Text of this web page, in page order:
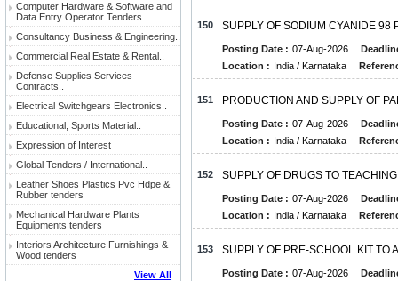
Computer Hardware & Software and
Data Entry Operator Tenders
Consultancy Business & Engineering..
Commercial Real Estate & Rental..
Defense Supplies Services
Contracts..
Electrical Switchgears Electronics..
Educational, Sports Material..
Expression of Interest
Global Tenders / International..
Leather Shoes Plastics Pvc Hdpe &
Rubber tenders
Mechanical Hardware Plants
Equipments tenders
Interiors Architecture Furnishings &
Wood tenders
View All
150 SUPPLY OF SODIUM CYANIDE 98
Posting Date : 07-Aug-2026
Location : India / Karnataka
151 PRODUCTION AND SUPPLY OF
Posting Date : 07-Aug-2026
Location : India / Karnataka
152 SUPPLY OF DRUGS TO
Posting Date : 07-Aug-2026
Location : India / Karnataka
153 SUPPLY OF PRE-SCHOOL KIT TO
Posting Date : 07-Aug-2026